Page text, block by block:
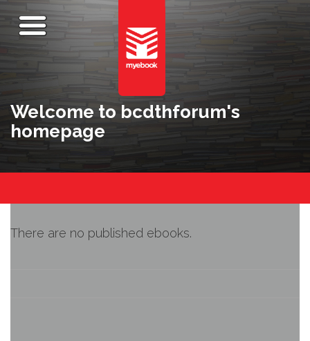
Welcome to bcdthforum's
homepage
There are no published ebooks.